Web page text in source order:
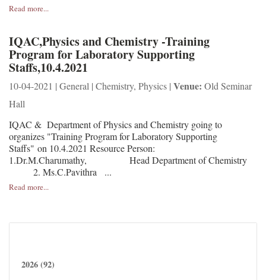
Read more...
IQAC,Physics and Chemistry -Training
Program for Laboratory Supporting
Staffs,10.4.2021
10-04-2021 | General | Chemistry, Physics | Venue: Old Seminar
Hall
IQAC & Department of Physics and Chemistry going to
organizes "Training Program for Laboratory Supporting
Staffs" on 10.4.2021 Resource Person:
1.Dr.M.Charumathy, Head Department of Chemistry
2. Ms.C.Pavithra ...
Read more...
2026 (92)